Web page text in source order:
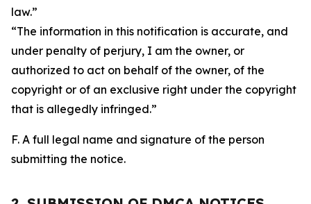
law.”
“The information in this notification is accurate, and
under penalty of perjury, I am the owner, or
authorized to act on behalf of the owner, of the
copyright or of an exclusive right under the copyright
that is allegedly infringed.”
F. A full legal name and signature of the person
submitting the notice.